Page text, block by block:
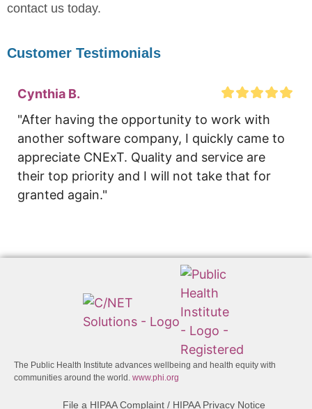
contact us today.
Customer Testimonials
Cynthia B.
"After having the opportunity to work with
another software company, I quickly came to
appreciate CNExT. Quality and service are
their top priority and I will not take that for
granted again."
The Public Health Institute advances wellbeing and health equity with
communities around the world. www.phi.org
File a HIPAA Complaint / HIPAA Privacy Notice